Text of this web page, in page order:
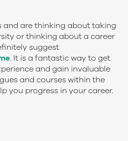
and are thinking about taking
or thinking about a career
suggest
. It is a fantastic way to get
and gain invaluable
and courses within the
you progress in your career.